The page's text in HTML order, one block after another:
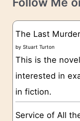
g
o
e
s
The Last
byStuart Turton
This is the
interested in
in fiction.
Service of All